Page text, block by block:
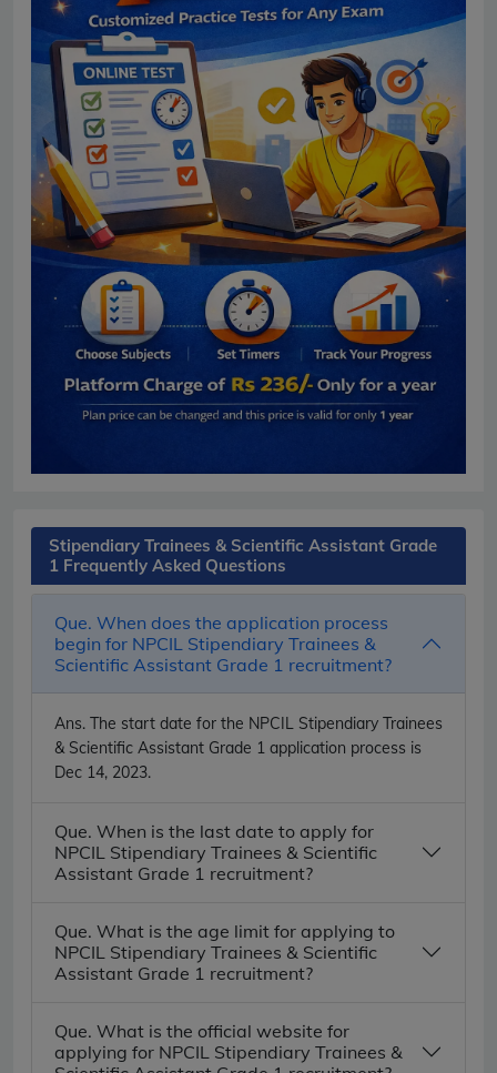
Stipendiary Trainees & Scientific Assistant Grade
1 Frequently Asked Questions
Que. When does the application process
begin for NPCIL Stipendiary Trainees &
Scientific Assistant Grade 1 recruitment?
Ans. The start date for the NPCIL Stipendiary Trainees
& Scientific Assistant Grade 1 application process is
Dec 14, 2023.
Que. When is the last date to apply for
NPCIL Stipendiary Trainees & Scientific
Assistant Grade 1 recruitment?
Que. What is the age limit for applying to
NPCIL Stipendiary Trainees & Scientific
Assistant Grade 1 recruitment?
Que. What is the official website for
applying for NPCIL Stipendiary Trainees &